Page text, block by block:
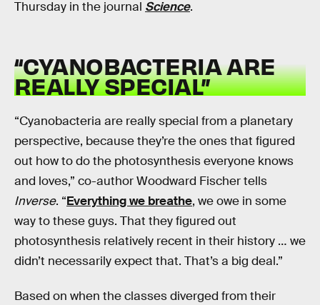
Thursday in the journal Science.
“CYANOBACTERIA ARE
REALLY SPECIAL”
“Cyanobacteria are really special from a planetary
perspective, because they’re the ones that figured
out how to do the photosynthesis everyone knows
and loves,” co-author Woodward Fischer tells
Inverse. “Everything we breathe, we owe in some
way to these guys. That they figured out
photosynthesis relatively recent in their history … we
didn’t necessarily expect that. That’s a big deal.”
Based on when the classes diverged from their